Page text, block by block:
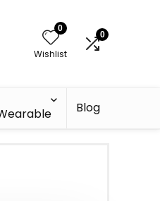
0
Wishlist
0
Blog